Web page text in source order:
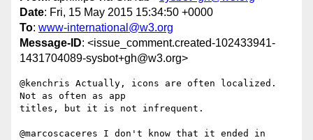
Date: Fri, 15 May 2015 15:34:50 +0000
To: www-international@w3.org
Message-ID: <issue_comment.created-102433941-
1431704089-sysbot+gh@w3.org>
@kenchris Actually, icons are often localized.
Not as often as app
titles, but it is not infrequent.
@marcoscaceres I don't know that it ended in